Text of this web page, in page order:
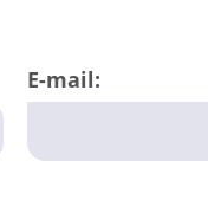
E-mail: